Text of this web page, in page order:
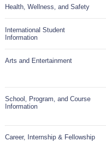
Health, Wellness, and Safety
International Student
Information
Arts and Entertainment
School, Program, and Course
Information
Career, Internship & Fellowship